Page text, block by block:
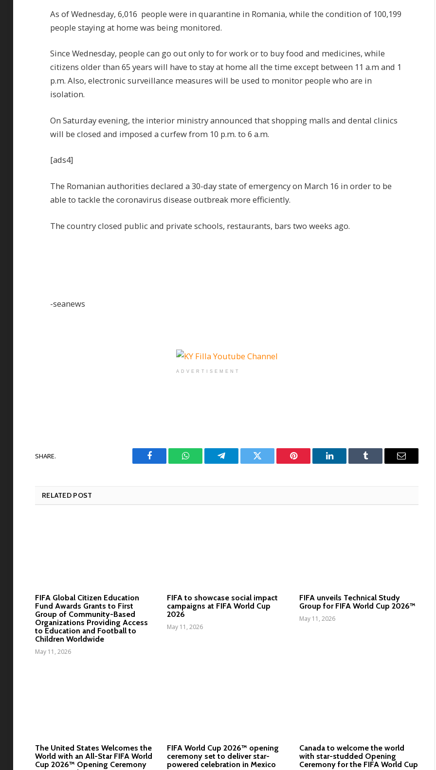
As of Wednesday, 6,016 people were in quarantine in Romania, while the condition of 100,199
people staying at home was being monitored.
Since Wednesday, people can go out only to for work or to buy food and medicines, while
citizens older than 65 years will have to stay at home all the time except between 11 a.m and 1
p.m. Also, electronic surveillance measures will be used to monitor people who are in
isolation.
On Saturday evening, the interior ministry announced that shopping malls and dental clinics
will be closed and imposed a curfew from 10 p.m. to 6 a.m.
[ads4]
The Romanian authorities declared a 30-day state of emergency on March 16 in order to be
able to tackle the coronavirus disease outbreak more efficiently.
The country closed public and private schools, restaurants, bars two weeks ago.
-seanews
ADVERTISEMENT
SHARE.
Facebook WhatsAppTelegram Twitter Pinterest LinkedIn Tumblr Email
RELATED POST
FIFA Global Citizen Education
Fund Awards Grants to First
Group of Community-Based
Organizations Providing Access
to Education and Football to
Children Worldwide
May 11, 2026
FIFA to showcase social impact
campaigns at FIFA World Cup
2026
May 11, 2026
FIFA unveils Technical Study
Group for FIFA World Cup 2026™
May 11, 2026
The United States Welcomes the
World with an All-Star FIFA World
Cup 2026™ Opening Ceremony
FIFA World Cup 2026™ opening
ceremony set to deliver star-
powered celebration in Mexico
Canada to welcome the world
with star-studded Opening
Ceremony for the FIFA World Cup